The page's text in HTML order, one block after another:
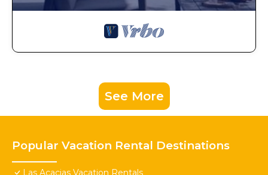
See More
Popular Vacation Rental Destinations
Las Acacias Vacation Rentals